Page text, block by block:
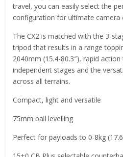
travel, you can easily select the
configuration for ultimate camera
The CX2 is matched with the 3-
tripod that results in a range
2040mm (15.4-80.3″), rapid
independent stages and the
across all terrains.
Compact, light and versatile
75mm ball levelling
Perfect for payloads to 0-8kg